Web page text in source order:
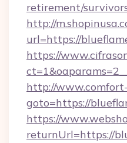
retirement/
http://
url=https://
https://
http://
goto=https://
https://
returnUrl=https://